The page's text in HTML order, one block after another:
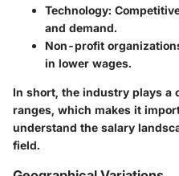
Technology:
and demand.
Non-profit
in lower wages.
In short, the industry plays a
ranges, which makes it
understand the salary
field.